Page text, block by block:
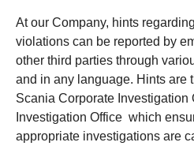
At our Company, hints
violations can be reported by
other third parties through
and in any language. Hints are
Scania Corporate Investigation
Investigation Office which
appropriate investigations are